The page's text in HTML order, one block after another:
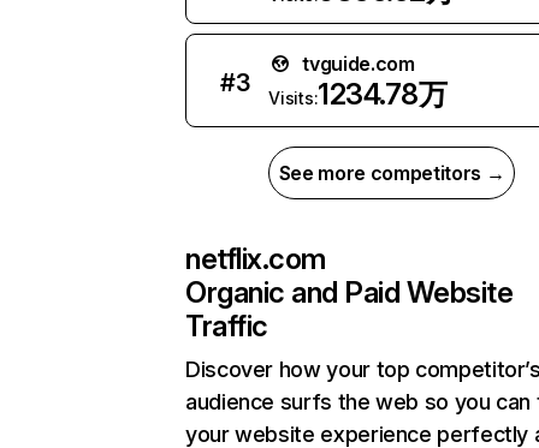
#3
tvguide.com
Visits:1234.78万
See more competitors →
netflix.com
Organic and Paid Website
Traffic
Discover how your top
audience surfs the web so you can
your website experience perfectly